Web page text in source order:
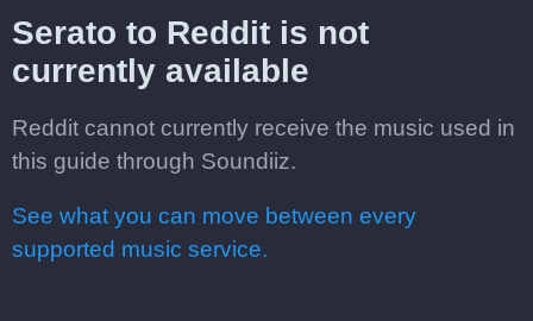
Serato to Reddit is not
currently available
Reddit cannot currently receive the music used in
this guide through Soundiiz.
See what you can move between every
supported music service.